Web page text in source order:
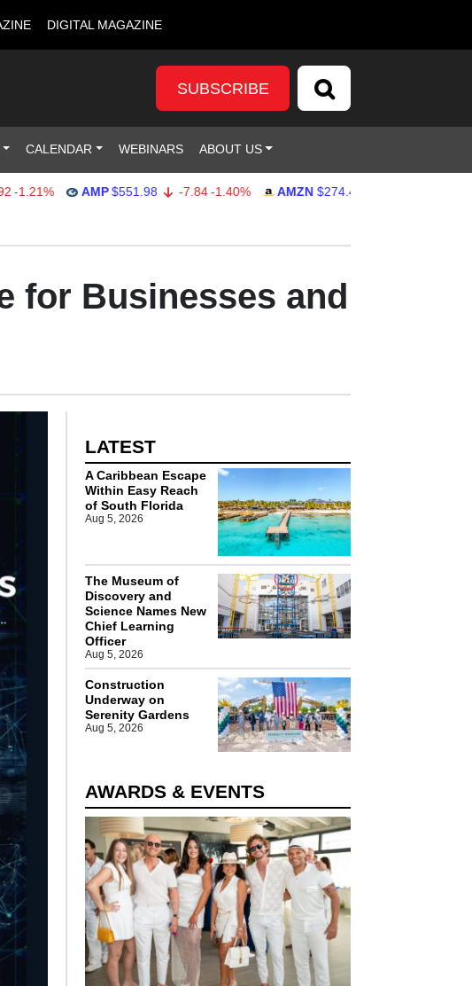
DIGITAL MAGAZINE
SUBSCRIBE
CALENDAR WEBINARS ABOUT US
AMP $551.98 -7.84 -1.40% AMZN $274.48 2.22
for Businesses and
LATEST
A Caribbean Escape
Within Easy Reach
of South Florida
Aug 5, 2026
The Museum of
Discovery and
Science Names New
Chief Learning
Officer
Aug 5, 2026
Construction
Underway on
Serenity Gardens
Aug 5, 2026
AWARDS & EVENTS